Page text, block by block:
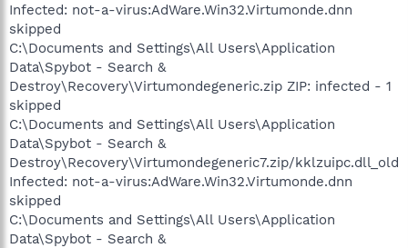
Infected: not-a-virus:AdWare.Win32.Virtumonde.dnn
skipped
C:\Documents and Settings\All Users\Application
Data\Spybot - Search &
Destroy\Recovery\Virtumondegeneric.zip ZIP: infected - 1
skipped
C:\Documents and Settings\All Users\Application
Data\Spybot - Search &
Destroy\Recovery\Virtumondegeneric7.zip/kklzuipc.dll_old
Infected: not-a-virus:AdWare.Win32.Virtumonde.dnn
skipped
C:\Documents and Settings\All Users\Application
Data\Spybot - Search &